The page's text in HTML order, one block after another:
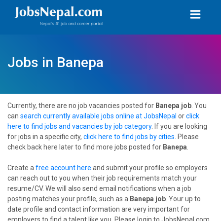
Jobs in Banepa
Currently, there are no job vacancies posted for Banepa job . You
can search currently available jobs online at JobsNepal orclick
here to find jobs and vacancies by job category. If you are looking
for jobs in a specific city, click here to find jobs by cities . Please
check back here later to find more jobs posted for Banepa
Create a free account here and submit your profile so employers
can reach out to you when their job requirements match your
resume/CV. We will also send email notifications when a job
posting matches your profile, such as a Banepa job . Your up to
date profile and contact information are very important for